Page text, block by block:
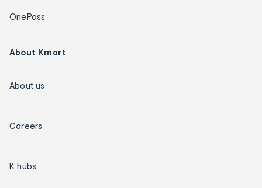
OnePass
About Kmart
About us
Careers
K hubs